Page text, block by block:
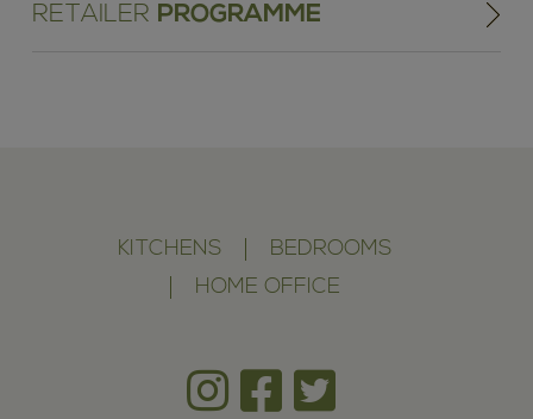
RETAILER PROGRAMME
KITCHENS
BEDROOMS
HOME OFFICE